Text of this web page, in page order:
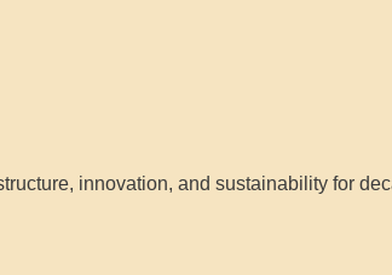
innovation, and sustainability for